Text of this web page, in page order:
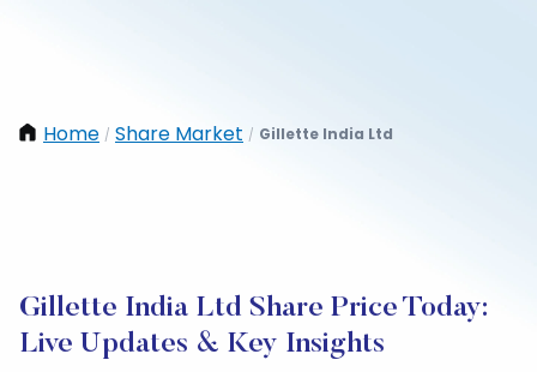
Home / Share Market / Gillette India Ltd
Gillette India Ltd Share Price Today:
Live Updates & Key Insights